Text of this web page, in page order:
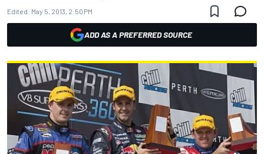
Edited: May 5, 2013, 2:50 PM
ADD AS A PREFERRED SOURCE